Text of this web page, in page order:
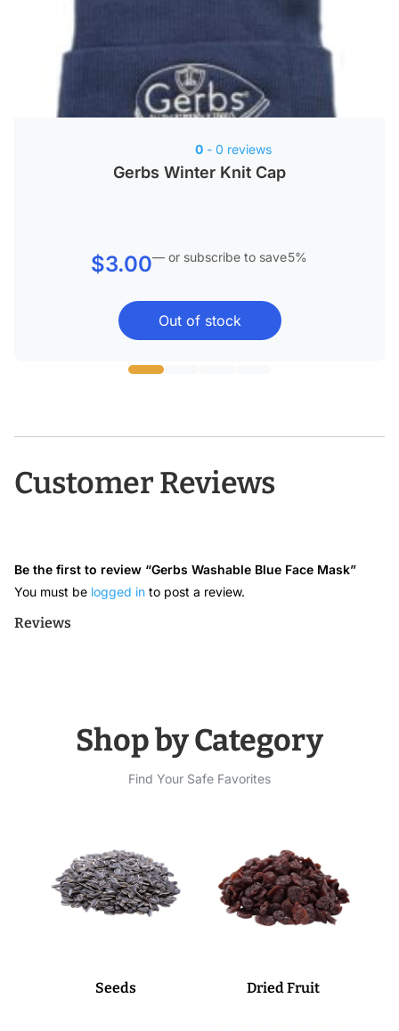
Gerbs Winter Knit Cap
0- 0 reviews
$3.00—or subscribe to save5%
Out of stock
Customer Reviews
Reviews
Be the first to review “Gerbs Washable Blue Face Mask”
You must be logged into post a review.
Shop by Category
Find Your Safe Favorites
Seeds Dried Fruit